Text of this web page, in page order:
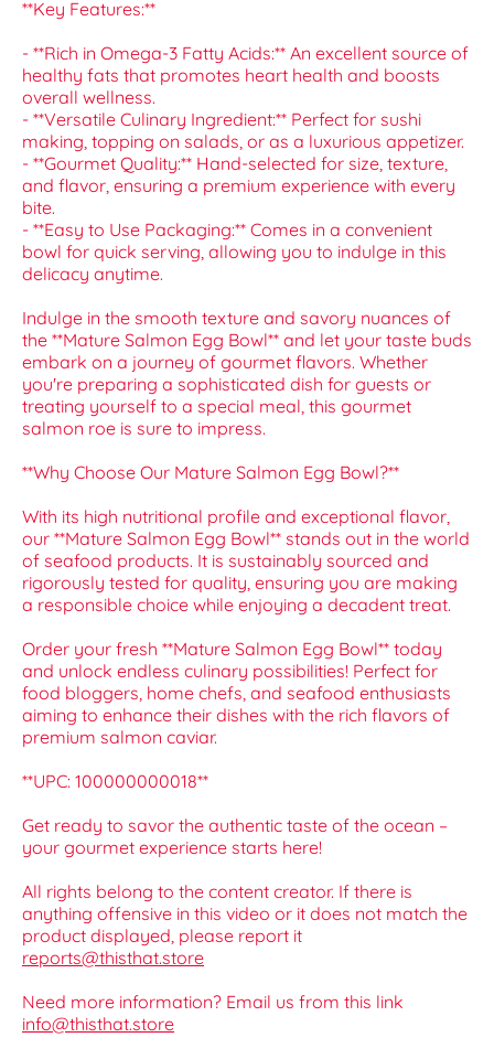
**Key Features:**
- **Rich in Omega-3 Fatty Acids:** An excellent source of
healthy fats that promotes heart health and boosts
overall wellness.
- **Versatile Culinary Ingredient:** Perfect for sushi
making, topping on salads, or as a luxurious appetizer.
- **Gourmet Quality:** Hand-selected for size, texture,
and flavor, ensuring a premium experience with every
bite.
- **Easy to Use Packaging:** Comes in a convenient
bowl for quick serving, allowing you to indulge in this
delicacy anytime.
Indulge in the smooth texture and savory nuances of
the **Mature Salmon Egg Bowl** and let your taste buds
embark on a journey of gourmet flavors. Whether
you're preparing a sophisticated dish for guests or
treating yourself to a special meal, this gourmet
salmon roe is sure to impress.
**Why Choose Our Mature Salmon Egg Bowl?**
With its high nutritional profile and exceptional flavor,
our **Mature Salmon Egg Bowl** stands out in the world
of seafood products. It is sustainably sourced and
rigorously tested for quality, ensuring you are making
a responsible choice while enjoying a decadent treat.
Order your fresh **Mature Salmon Egg Bowl** today
and unlock endless culinary possibilities! Perfect for
food bloggers, home chefs, and seafood enthusiasts
aiming to enhance their dishes with the rich flavors of
premium salmon caviar.
**UPC: 100000000018**
Get ready to savor the authentic taste of the ocean –
your gourmet experience starts here!
All rights belong to the content creator. If there is
anything offensive in this video or it does not match the
product displayed, please report it
reports@thisthat.store
Need more information? Email us from this link
info@thisthat.store